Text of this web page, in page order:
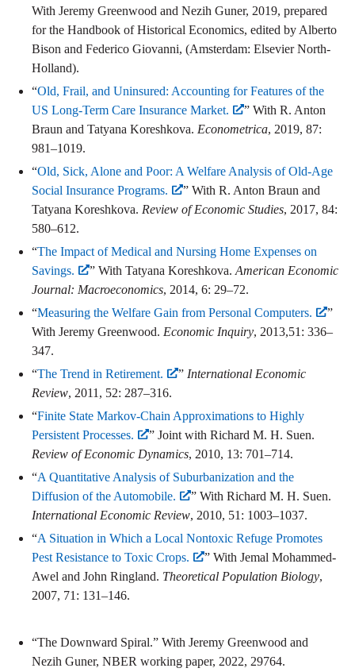
With Jeremy Greenwood and Nezih Guner, 2019, prepared
for the Handbook of Historical Economics, edited by Alberto
Bison and Federico Giovanni, (Amsterdam: Elsevier North-
Holland).
“Old, Frail, and Uninsured: Accounting for Features of the
US Long-Term Care Insurance Market.
” With R. Anton
Braun and Tatyana Koreshkova. Econometrica, 2019, 87:
981–1019.
“Old, Sick, Alone and Poor: A Welfare Analysis of Old-Age
Social Insurance Programs.
” With R. Anton Braun and
Tatyana Koreshkova. Review of Economic Studies, 2017, 84:
580–612.
“The Impact of Medical and Nursing Home Expenses on
Savings.
” With Tatyana Koreshkova. American Economic
Journal: Macroeconomics, 2014, 6: 29–72.
“Measuring the Welfare Gain from Personal Computers.
”
With Jeremy Greenwood. Economic Inquiry, 2013,51: 336–
347.
“The Trend in Retirement. ” International Economic
Review, 2011, 52: 287–316.
“Finite State Markov-Chain Approximations to Highly
Persistent Processes.
” Joint with Richard M. H. Suen.
Review of Economic Dynamics, 2010, 13: 701–714.
“A Quantitative Analysis of Suburbanization and the
Diffusion of the Automobile.
” With Richard M. H. Suen.
International Economic Review, 2010, 51: 1003–1037.
“A Situation in Which a Local Nontoxic Refuge Promotes
Pest Resistance to Toxic Crops.
” With Jemal Mohammed-
Awel and John Ringland. Theoretical Population Biology,
2007, 71: 131–146.
“The Downward Spiral.” With Jeremy Greenwood and
Nezih Guner, NBER working paper, 2022, 29764.